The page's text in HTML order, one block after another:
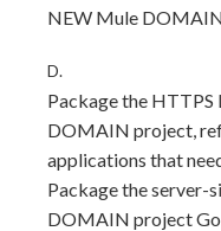
NEW Mule
D.
Package the
DOMAIN project,
applications that
Package the server-
DOMAIN project